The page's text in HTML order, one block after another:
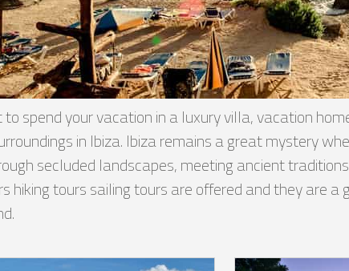
spend your vacation in a luxury villa, vacation
in Ibiza. Ibiza remains a great mystery
secluded landscapes, meeting ancient
hiking tours sailing tours are offered and they are